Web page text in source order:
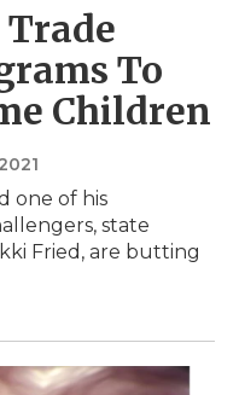
To
Children
one of his
state
Fried, are butting